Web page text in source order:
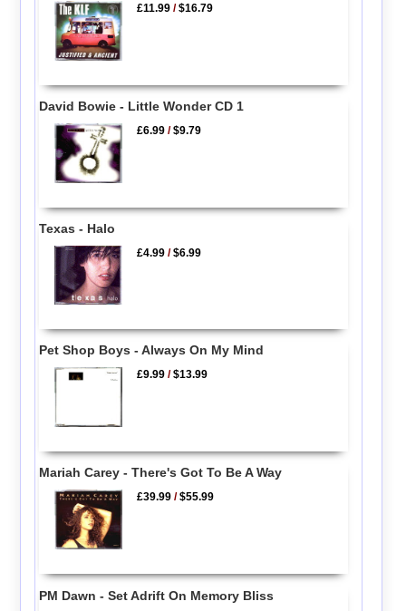
£11.99 /$16.79
David Bowie - Little Wonder CD 1
£6.99 /$9.79
Texas - Halo
£4.99 /$6.99
Pet Shop Boys - Always On My Mind
£9.99 /$13.99
Mariah Carey - There's Got To Be A Way
£39.99 /$55.99
PM Dawn - Set Adrift On Memory Bliss